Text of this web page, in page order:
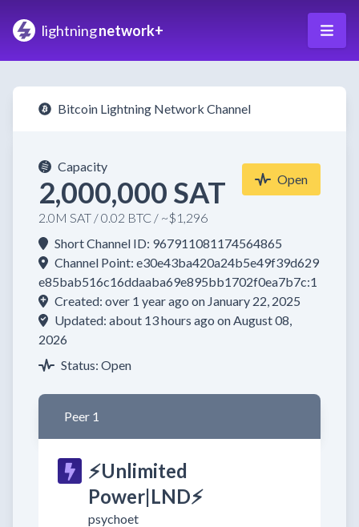
lightningnetwork+
Bitcoin Lightning Network Channel
Capacity
2,000,000 SAT
2.0M SAT / 0.02 BTC / ~$1,296
Open
Short Channel ID: 967911081174564865
Channel Point: e30e43ba420a24b5e49f39d629
e85bab516c16ddaaba69e895bb1702f0ea7b7c:1
Created: over 1 year ago on January 22, 2025
Updated: about 13 hours ago on August 08,
2026
Status: Open
Peer 1
⚡Unlimited
Power|LND⚡
psychoet